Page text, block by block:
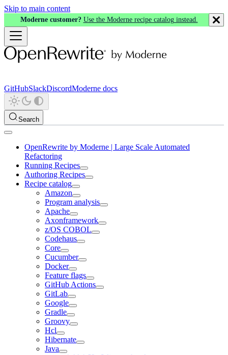
Skip to main content
Moderne customer? Use the Moderne recipe catalog instead.
GitHubSlackDiscordModerne docs
Search
OpenRewrite by Moderne | Large Scale Automated
Refactoring
Running Recipes
Authoring Recipes
Recipe catalog
Amazon
Program analysis
Apache
Axonframework
z/OS COBOL
Codehaus
Core
Cucumber
Docker
Feature flags
GitHub Actions
GitLab
Google
Gradle
Groovy
Hcl
Hibernate
Java